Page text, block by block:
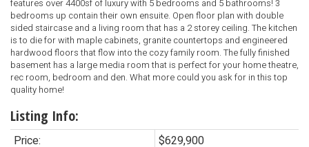
features over 4400sf of luxury with 5 bedrooms and 5 bathrooms! 3
bedrooms up contain their own ensuite. Open floor plan with double
sided staircase and a living room that has a 2 storey ceiling. The kitchen
is to die for with maple cabinets, granite countertops and engineered
hardwood floors that flow into the cozy family room. The fully finished
basement has a large media room that is perfect for your home theatre,
rec room, bedroom and den. What more could you ask for in this top
quality home!
Listing Info:
Price:
$629,900